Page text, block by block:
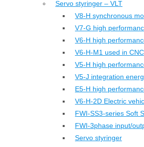
Servo styringer – VLT
V8-H synchronous
V7-G high
V6-H high
V6-H-M1 used in CNC
V5-H high
V5-J integration
E5-H high
V6-H-2D Electric
FWI-SS3-series Soft
FWI-3phase input/
Servo styringer